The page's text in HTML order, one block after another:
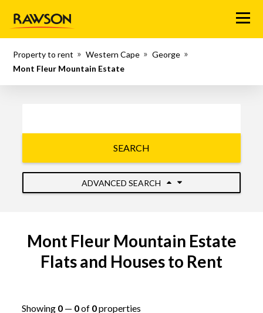
Menu
Property to rent Western Cape
George
Mont Fleur Mountain Estate
SEARCH
ADVANCED SEARCH
Mont Fleur Mountain Estate
Flats and Houses to Rent
Showing 0— 0of 0properties